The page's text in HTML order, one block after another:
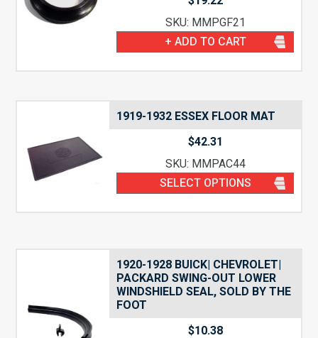
SKU: MMPGF21
+ ADD TO CART
1919-1932 ESSEX FLOOR MAT
$42.31
SKU: MMPAC44
SELECT OPTIONS
1920-1928 BUICK| CHEVROLET|
PACKARD SWING-OUT LOWER
WINDSHIELD SEAL, SOLD BY THE
FOOT
$10.38